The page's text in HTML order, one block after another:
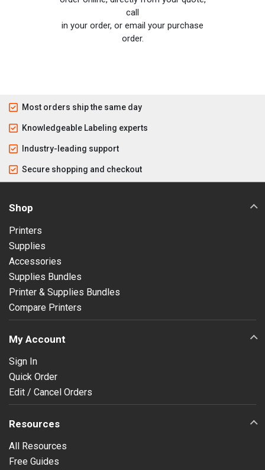
call
in your order, or email your purchase
order.
Most orders ship the same day
Knowledgeable Labeling experts
Industry-leading support
Secure shopping and checkout
Shop
Printers
Supplies
Accessories
Supplies Bundles
Printer & Supplies Bundles
Compare Printers
My Account
Sign In
Quick Order
Edit / Cancel Orders
Resources
All Resources
Free Guides